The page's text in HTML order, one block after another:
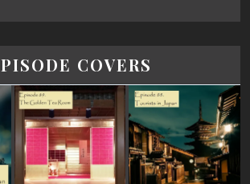
COVERS